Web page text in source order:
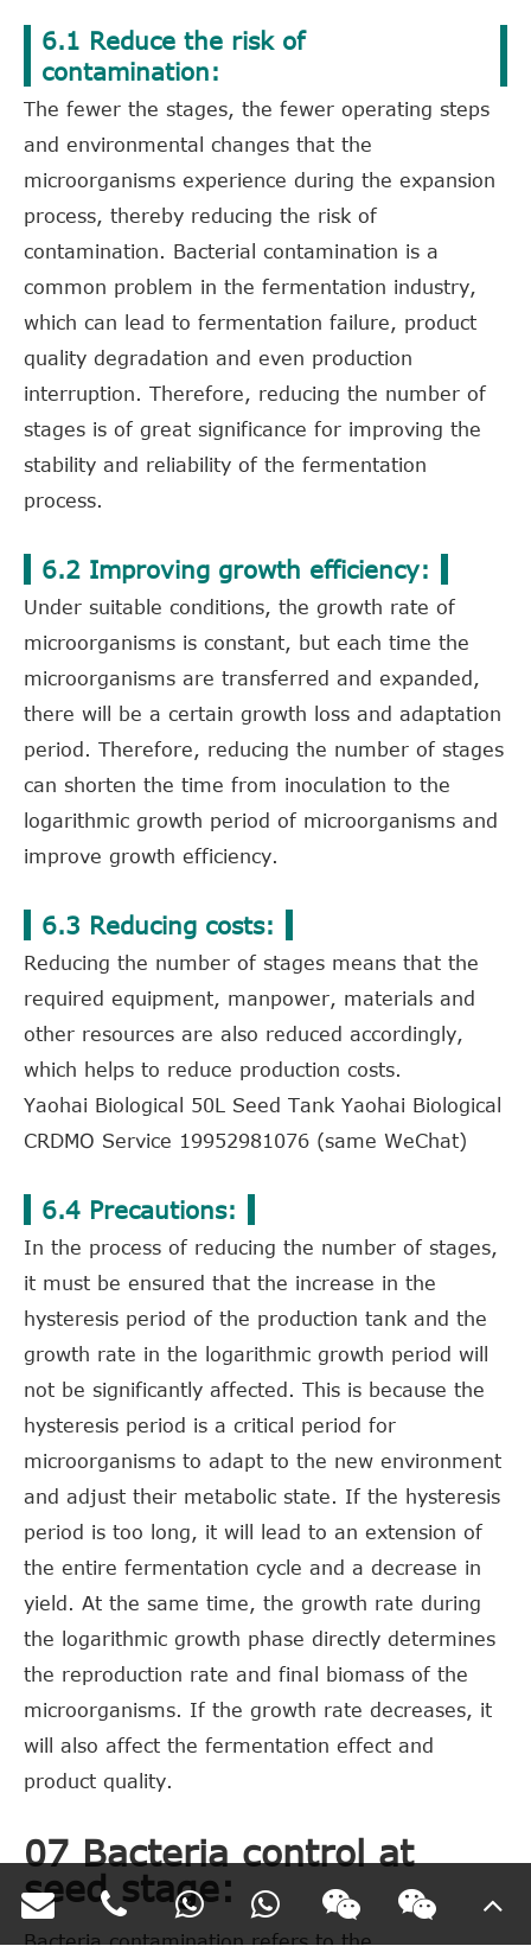
6.1 Reduce the risk of
contamination:
The fewer the stages, the fewer operating steps
and environmental changes that the
microorganisms experience during the expansion
process, thereby reducing the risk of
contamination. Bacterial contamination is a
common problem in the fermentation industry,
which can lead to fermentation failure, product
quality degradation and even production
interruption. Therefore, reducing the number of
stages is of great significance for improving the
stability and reliability of the fermentation
process.
6.2 Improving growth efficiency:
Under suitable conditions, the growth rate of
microorganisms is constant, but each time the
microorganisms are transferred and expanded,
there will be a certain growth loss and adaptation
period. Therefore, reducing the number of stages
can shorten the time from inoculation to the
logarithmic growth period of microorganisms and
improve growth efficiency.
6.3 Reducing costs:
Reducing the number of stages means that the
required equipment, manpower, materials and
other resources are also reduced accordingly,
which helps to reduce production costs.
Yaohai Biological 50L Seed Tank Yaohai Biological
CRDMO Service 19952981076 (same WeChat)
6.4 Precautions:
In the process of reducing the number of stages,
it must be ensured that the increase in the
hysteresis period of the production tank and the
growth rate in the logarithmic growth period will
not be significantly affected. This is because the
hysteresis period is a critical period for
microorganisms to adapt to the new environment
and adjust their metabolic state. If the hysteresis
period is too long, it will lead to an extension of
the entire fermentation cycle and a decrease in
yield. At the same time, the growth rate during
the logarithmic growth phase directly determines
the reproduction rate and final biomass of the
microorganisms. If the growth rate decreases, it
will also affect the fermentation effect and
product quality.
07 Bacteria control at
seed stage:
Bacteria contamination refers to the